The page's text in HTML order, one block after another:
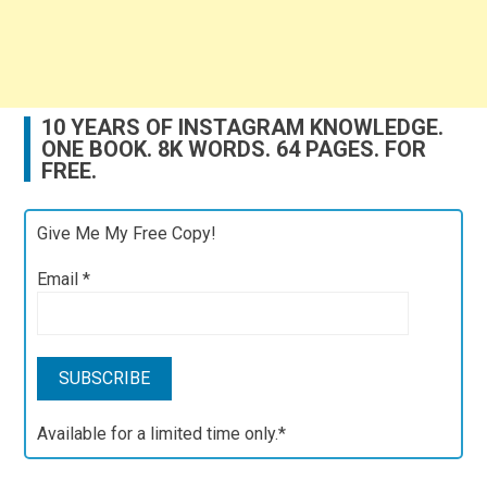
10 YEARS OF INSTAGRAM KNOWLEDGE.
ONE BOOK. 8K WORDS. 64 PAGES. FOR
FREE.
Give Me My Free Copy!
Email*
Available for a limited time only.*